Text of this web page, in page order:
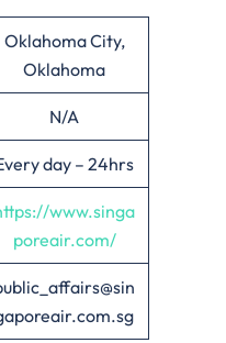
Oklahoma City,
Oklahoma
N/A
day – 24hrs
www.singa
poreair.com/